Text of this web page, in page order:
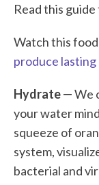
Read this guide
Watch this
produce
Hydrate —We
your water
squeeze of
system,
bacterial and